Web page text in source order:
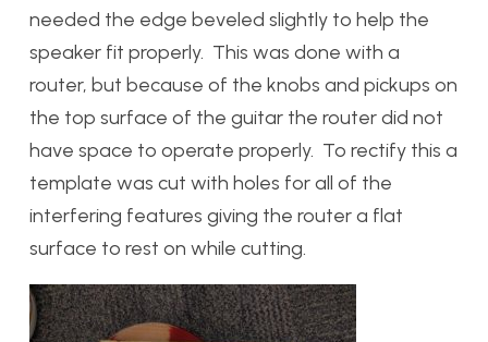
needed the edge beveled slightly to help the
speaker fit properly. This was done with a
router, but because of the knobs and pickups on
the top surface of the guitar the router did not
have space to operate properly. To rectify this a
template was cut with holes for all of the
interfering features giving the router a flat
surface to rest on while cutting.